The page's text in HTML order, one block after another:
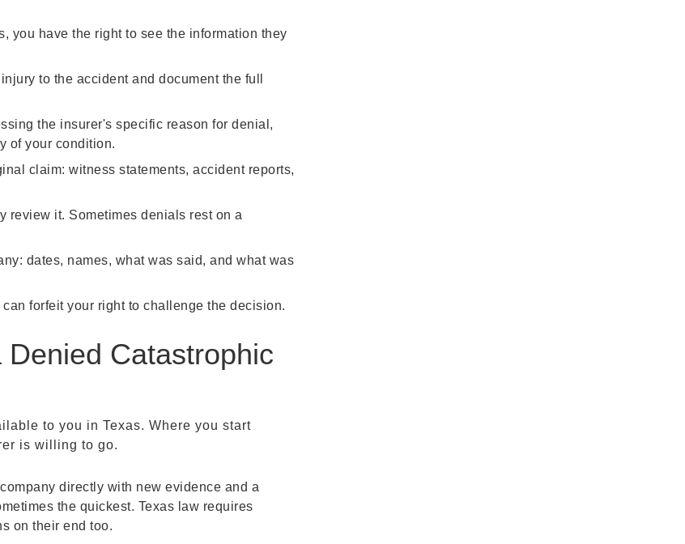
you have the right to see the information they
to the accident and document the full
the insurer's specific reason for denial,
of your condition.
claim: witness statements, accident reports,
review it. Sometimes denials rest on a
dates, names, what was said, and what was
forfeit your right to challenge the decision.
Catastrophic
to you in Texas. Where you start
is willing to go.
directly with new evidence and a
the quickest. Texas law requires
on their end too.